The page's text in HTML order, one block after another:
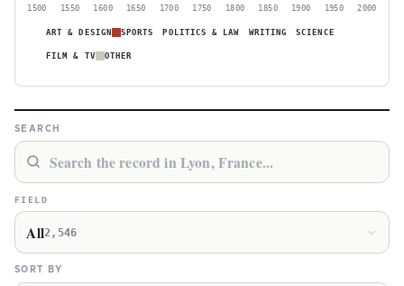
1500 1550 1600 1650 1700 1750 1800 1850 1900 1950 2000
ART & DESIGN SPORTS POLITICS & LAW WRITING SCIENCE
FILM & TV OTHER
SEARCH
FIELD
All2,546
SORT BY